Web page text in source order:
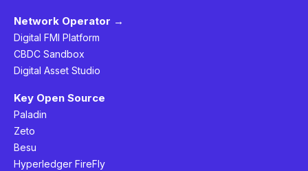
Network Operator →
Digital FMI Platform
CBDC Sandbox
Digital Asset Studio
Key Open Source
Paladin
Zeto
Besu
Hyperledger FireFly